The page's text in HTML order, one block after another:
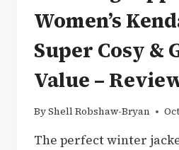
Women’s
Super Cosy &
Value –
ByShell Robshaw-Bryan
The perfect winter